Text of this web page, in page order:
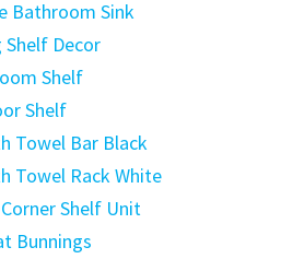
Bathroom Sink
Decor
Shelf
Shelf
Towel Bar Black
Towel Rack White
Shelf Unit
Bunnings